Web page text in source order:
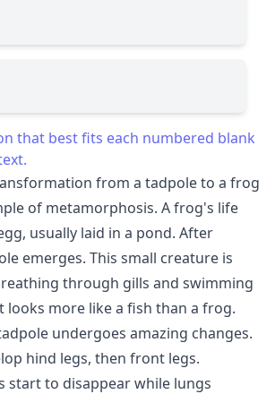
that best fits each numbered blank
from a tadpole to a frog
of metamorphosis. A frog's life
usually laid in a pond. After
emerges. This small creature is
through gills and swimming
looks more like a fish than a frog.
undergoes amazing changes.
hind legs, then front legs.
start to disappear while lungs